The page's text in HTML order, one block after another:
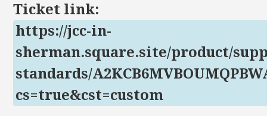
Ticket link:
https://jcc-in-
sherman.square.site/product/
standards/
cs=true&cst=custom